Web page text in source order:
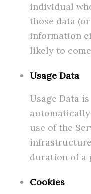
individual
those data
information
likely to
Usage Data
Usage Data
use of the
duration of a
Cookies